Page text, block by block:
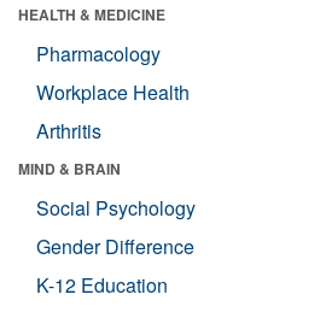
HEALTH & MEDICINE
Pharmacology
Workplace Health
Arthritis
MIND & BRAIN
Social Psychology
Gender Difference
K-12 Education